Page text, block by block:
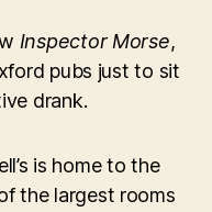
Inspector Morse,
pubs just to sit
drank.
is home to the
the largest rooms